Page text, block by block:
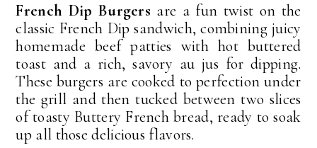
French Dip Burgers are a fun twist on the
classic French Dip sandwich, combining juicy
homemade beef patties with hot buttered
toast and a rich, savory au jus for dipping.
These burgers are cooked to perfection under
the grill and then tucked between two slices
of toasty Buttery French bread, ready to soak
up all those delicious flavors.